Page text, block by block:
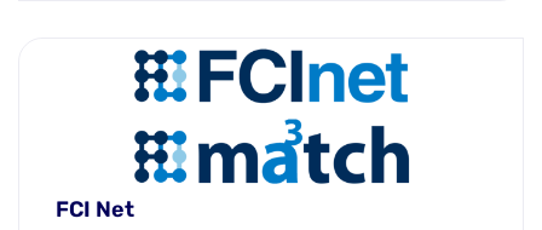
FCI Net